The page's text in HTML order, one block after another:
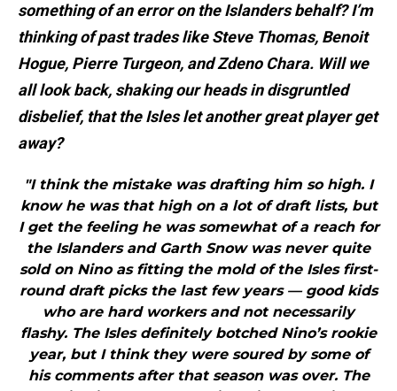
something of an error on the Islanders behalf? I’m
thinking of past trades like Steve Thomas, Benoit
Hogue, Pierre Turgeon, and Zdeno Chara. Will we
all look back, shaking our heads in disgruntled
disbelief, that the Isles let another great player get
away?
"I think the mistake was drafting him so high. I
know he was that high on a lot of draft lists, but
I get the feeling he was somewhat of a reach for
the Islanders and Garth Snow was never quite
sold on Nino as fitting the mold of the Isles first-
round draft picks the last few years — good kids
who are hard workers and not necessarily
flashy. The Isles definitely botched Nino’s rookie
year, but I think they were soured by some of
his comments after that season was over. The